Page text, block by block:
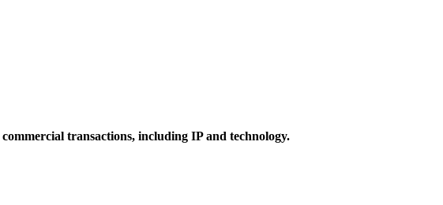
commercial transactions, including IP and technology.